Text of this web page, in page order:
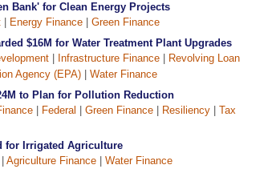
Bank' for Clean Energy Projects
Energy Finance
Green Finance
$16M for Water Treatment Plant Upgrades
Infrastructure Finance
Revolving Loan
Agency (EPA)
Water Finance
to Plan for Pollution Reduction
Federal Green Finance Resiliency
Tax
for Irrigated Agriculture
Agriculture Finance
Water Finance